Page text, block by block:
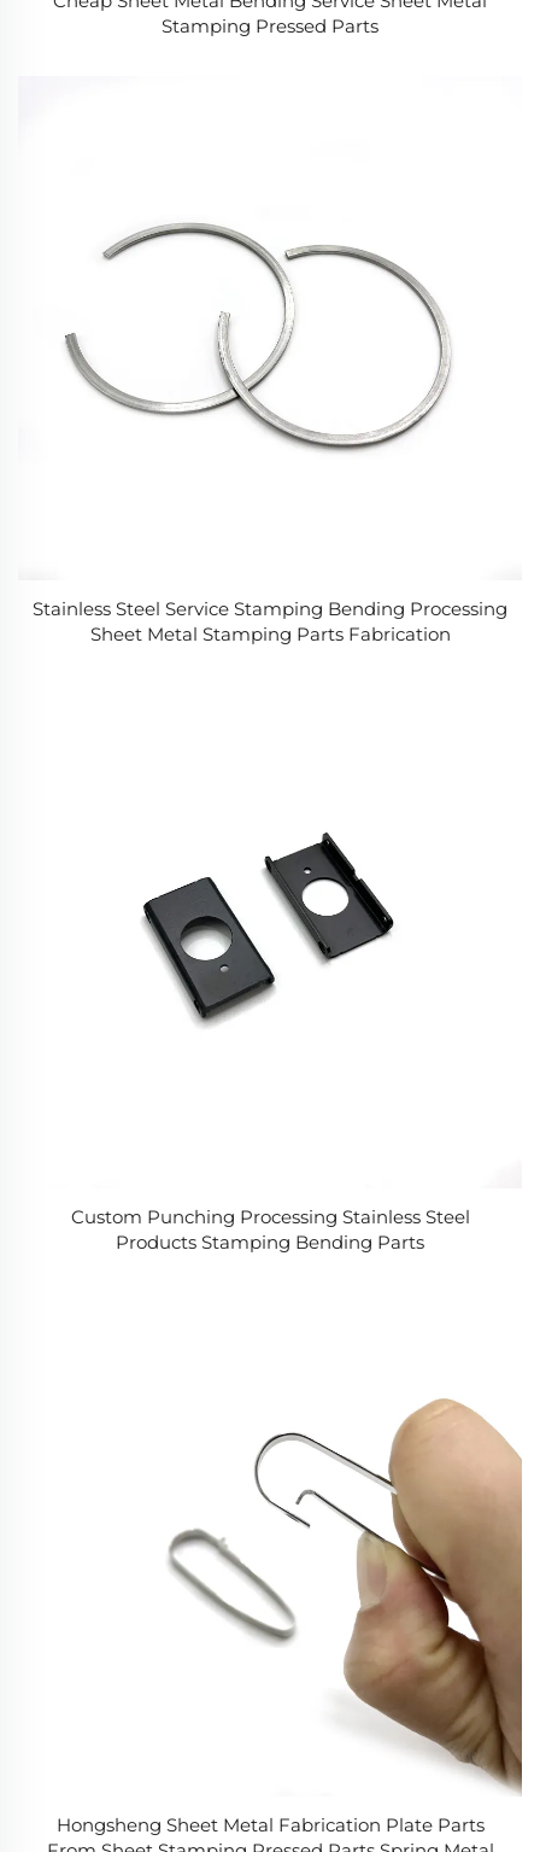
Stamping Pressed Parts
Stainless Steel Service Stamping Bending Processing
Sheet Metal Stamping Parts Fabrication
Custom Punching Processing Stainless Steel
Products Stamping Bending Parts
Hongsheng Sheet Metal Fabrication Plate Parts